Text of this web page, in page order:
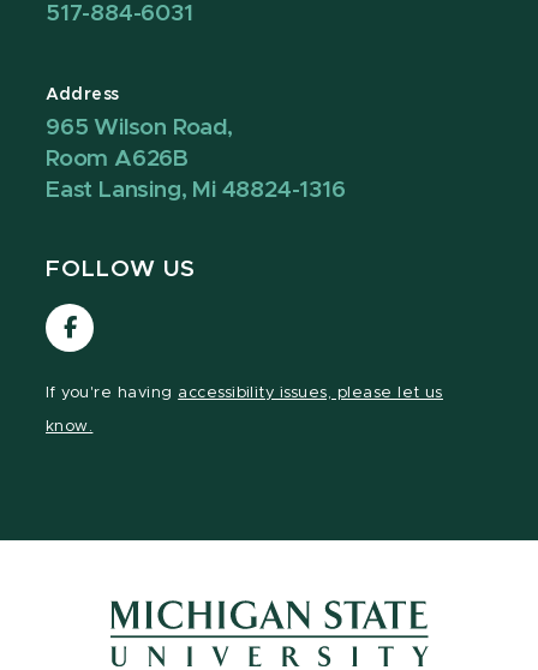
517-884-6031
Address
965 Wilson Road,
Room A626B
East Lansing, Mi 48824-1316
FOLLOW US
Visit
our
If you're having accessibility issues, please let us
know.